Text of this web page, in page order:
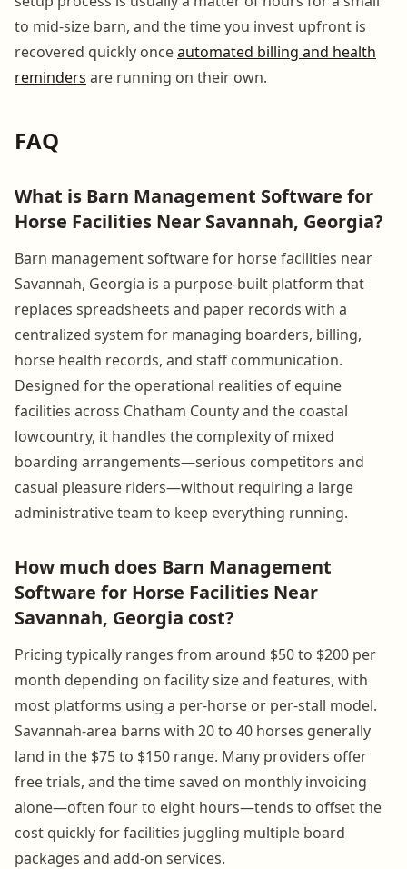
to mid-size barn, and the time you invest upfront is
recovered quickly onceautomated billing and health
reminders are running on their own.
FAQ
What is Barn Management Software for
Horse Facilities Near Savannah, Georgia?
Barn management software for horse facilities near
Savannah, Georgia is a purpose-built platform that
replaces spreadsheets and paper records with a
centralized system for managing boarders, billing,
horse health records, and staff communication.
Designed for the operational realities of equine
facilities across Chatham County and the coastal
lowcountry, it handles the complexity of mixed
boarding arrangements—serious competitors and
casual pleasure riders—without requiring a large
administrative team to keep everything running.
How much does Barn Management
Software for Horse Facilities Near
Savannah, Georgia cost?
Pricing typically ranges from around $50 to $200 per
month depending on facility size and features, with
most platforms using a per-horse or per-stall model.
Savannah-area barns with 20 to 40 horses generally
land in the $75 to $150 range. Many providers offer
free trials, and the time saved on monthly invoicing
alone—often four to eight hours—tends to offset the
cost quickly for facilities juggling multiple board
packages and add-on services.